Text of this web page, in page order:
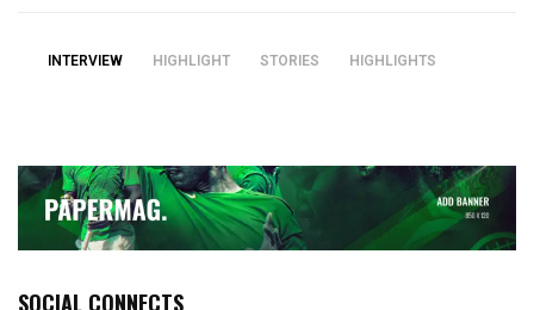
INTERVIEW HIGHLIGHT STORIES HIGHLIGHTS
SOCIAL CONNECTS